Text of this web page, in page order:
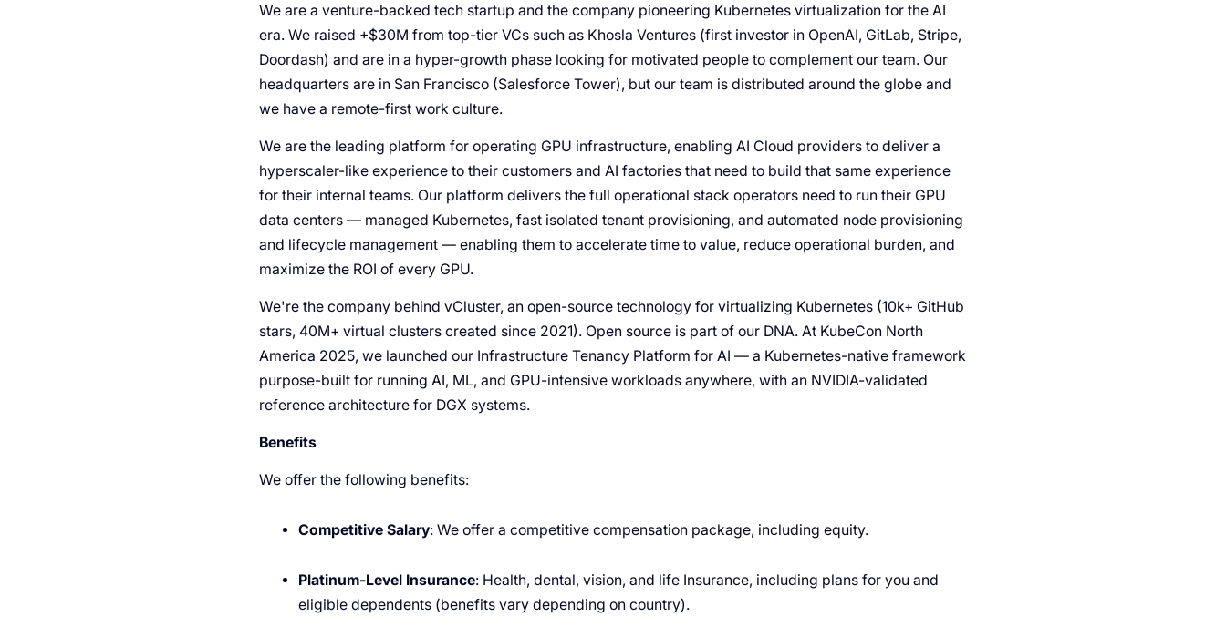
We are a venture-backed tech startup and the company pioneering Kubernetes virtualization for the AI
era. We raised +$30M from top-tier VCs such as Khosla Ventures (first investor in OpenAI, GitLab, Stripe,
Doordash) and are in a hyper-growth phase looking for motivated people to complement our team. Our
headquarters are in San Francisco (Salesforce Tower), but our team is distributed around the globe and
we have a remote-first work culture.
We are the leading platform for operating GPU infrastructure, enabling AI Cloud providers to deliver a
hyperscaler-like experience to their customers and AI factories that need to build that same experience
for their internal teams. Our platform delivers the full operational stack operators need to run their GPU
data centers — managed Kubernetes, fast isolated tenant provisioning, and automated node provisioning
and lifecycle management — enabling them to accelerate time to value, reduce operational burden, and
maximize the ROI of every GPU.
We're the company behind vCluster, an open-source technology for virtualizing Kubernetes (10k+ GitHub
stars, 40M+ virtual clusters created since 2021). Open source is part of our DNA. At KubeCon North
America 2025, we launched our Infrastructure Tenancy Platform for AI — a Kubernetes-native framework
purpose-built for running AI, ML, and GPU-intensive workloads anywhere, with an NVIDIA-validated
reference architecture for DGX systems.
Benefits
We offer the following benefits:
Competitive Salary: We offer a competitive compensation package, including equity.
Platinum-Level Insurance: Health, dental, vision, and life Insurance, including plans for you and
eligible dependents (benefits vary depending on country).